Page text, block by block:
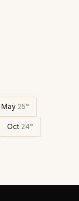
May 25°
Oct 24°